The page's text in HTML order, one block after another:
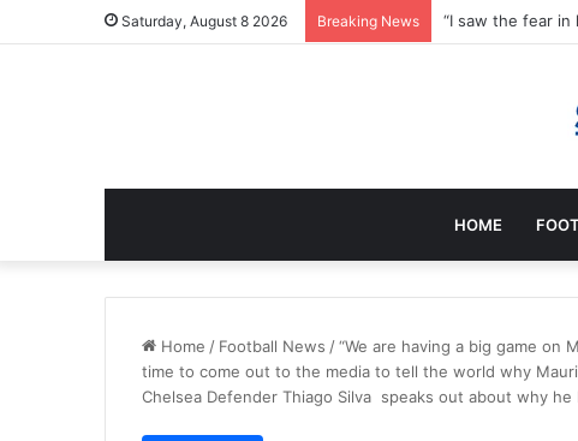
Saturday, August 8 2026 Breaking News
HOME
Home / Football News /“We are having a big game on
time to come out to the media to tell the world why
Chelsea Defender Thiago Silva speaks out about why